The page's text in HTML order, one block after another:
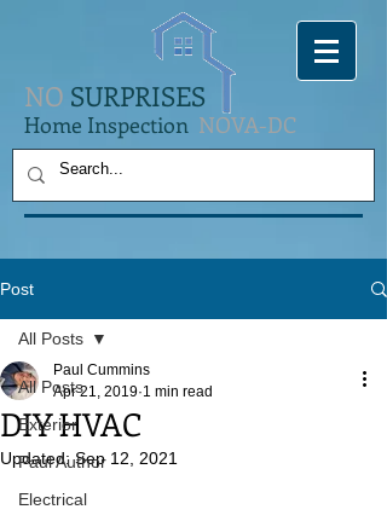
NO SURPRISES
Home Inspection NOVA-DC
Post
All Posts
Exterior
Paul Author
Electrical
All Posts
DIY HVAC
Paul Cummins
Apr 21, 2019 1 min read
Updated:Sep 12, 2021